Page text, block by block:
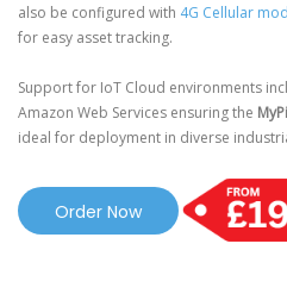
also be configured with 4G Cellular
for easy asset tracking.
Support for IoT Cloud environments
Amazon Web Services ensuring the
ideal for deployment in diverse
Order Now